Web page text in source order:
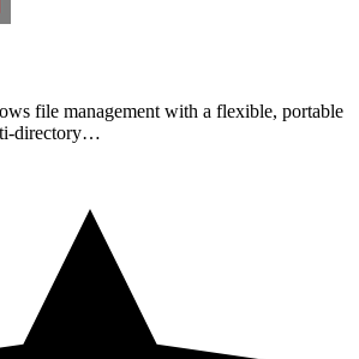
file management with a flexible, portable
directory…